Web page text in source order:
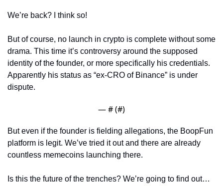
We’re back? I think so!
But of course, no launch in crypto is complete without some
drama. This time it’s controversy around the supposed
identity of the founder, or more specifically his credentials.
Apparently his status as “ex-CRO of Binance” is under
dispute.
— # (#)
But even if the founder is fielding allegations, the BoopFun
platform is legit. We’ve tried it out and there are already
countless memecoins launching there.
Is this the future of the trenches? We’re going to find out…